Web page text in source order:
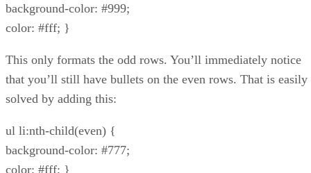
background-color: #999;
color: #fff; }
This only formats the odd rows. You’ll immediately notice
that you’ll still have bullets on the even rows. That is easily
solved by adding this:
ul li:nth-child(even) {
background-color: #777;
color: #fff; }